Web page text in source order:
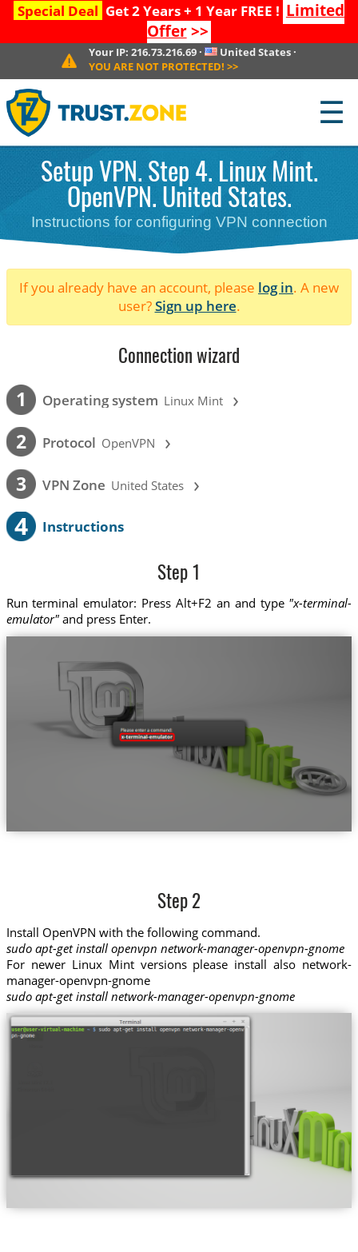
Special Deal Get 2 Years + 1 Year FREE ! Limited
Offer>>
Your IP:216.73.216.69 · United States·
YOU ARE NOT PROTECTED! >>
☰
Setup VPN. Step 4. Linux Mint.
OpenVPN. United States.
Instructions for configuring VPN connection
If you already have an account, please log in. A new
user?Sign up here.
Connection wizard
1 Operating system Linux Mint ›
2 Protocol OpenVPN ›
3 VPN Zone United States ›
4 Instructions
Step 1
Run terminal emulator: Press Alt+F2 an and type "x-terminal-
emulator"and press Enter.
Step 2
Install OpenVPN with the following command.
sudo apt-get install openvpn network-manager-openvpn-gnome
For newer Linux Mint versions please install also network-
manager-openvpn-gnome
sudo apt-get install network-manager-openvpn-gnome